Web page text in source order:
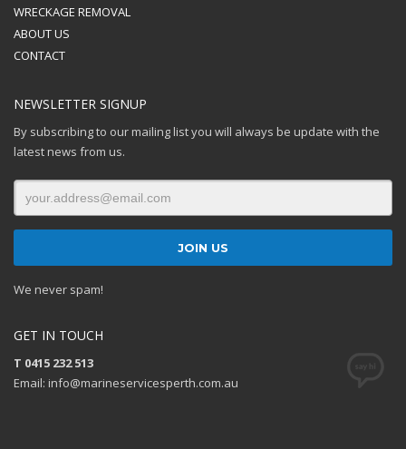
WRECKAGE REMOVAL
ABOUT US
CONTACT
NEWSLETTER SIGNUP
By subscribing to our mailing list you will always be update with the
latest news from us.
We never spam!
GET IN TOUCH
T 0415 232 513
Email: info@marineservicesperth.com.au